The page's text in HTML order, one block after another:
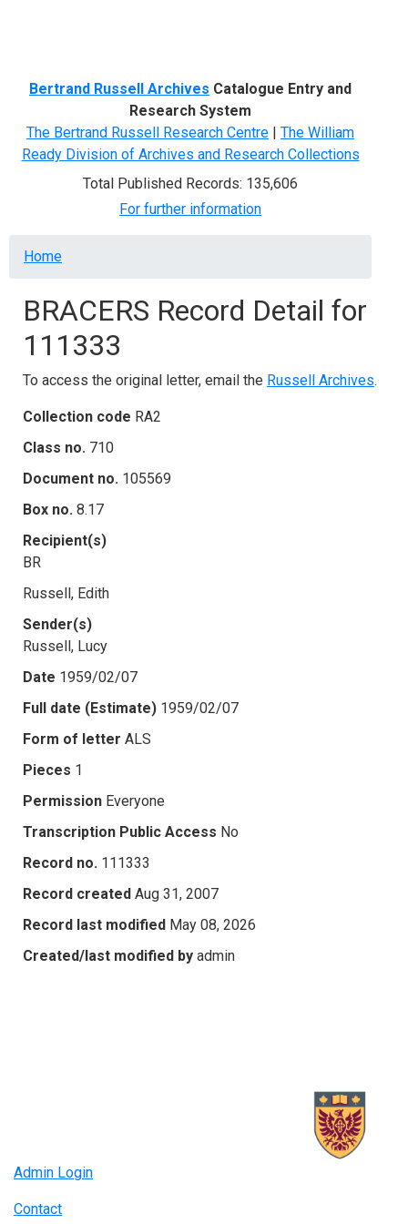
Bertrand Russell Archives Catalogue Entry and
Research System
The Bertrand Russell Research Centre | The William
Ready Division of Archives and Research Collections
Total Published Records: 135,606
For further information
Breadcrumb
Home
BRACERS Record Detail for
111333
To access the original letter, email the Russell Archives.
Collection code RA2
Class no. 710
Document no. 105569
Box no. 8.17
Recipient(s)
BR
Russell, Edith
Sender(s)
Russell, Lucy
Date 1959/02/07
Full date (Estimate) 1959/02/07
Form of letter ALS
Pieces 1
Permission Everyone
Transcription Public Access No
Record no. 111333
Record created Aug 31, 2007
Record last modified May 08, 2026
Created/last modified by admin
Admin Login
Contact